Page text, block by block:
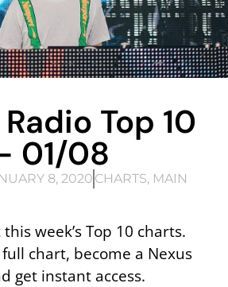
Top 10
01/08
8, 2020 CHARTS, MAIN
this week’s Top 10 charts.
chart, become a Nexus
get instant access.